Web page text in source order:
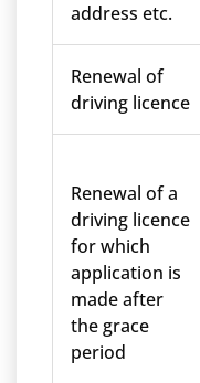
address etc.
Renewal of
driving licence
Renewal of a
driving licence
for which
application is
made after
the grace
period